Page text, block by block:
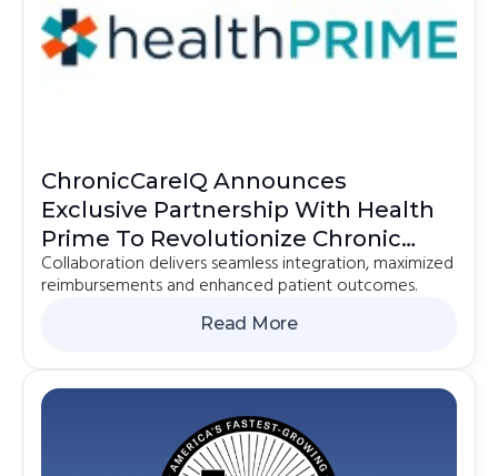
ChronicCareIQ Announces
Exclusive Partnership With Health
Prime To Revolutionize Chronic
Care Management
Collaboration delivers seamless integration, maximized
reimbursements and enhanced patient outcomes.
Read More